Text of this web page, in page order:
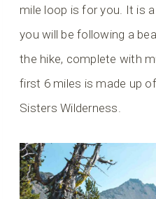
mile loop is for you. It is
you will be following a
the hike, complete with
first 6 miles is made up
Sisters Wilderness.